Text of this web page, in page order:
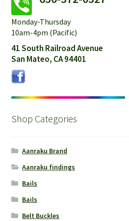
Monday-Thursday
10am-4pm (Pacific)
41 South Railroad Avenue
San Mateo, CA 94401
Shop Categories
Aanraku Brand
Aanraku findings
Bails
Bails
Belt Buckles